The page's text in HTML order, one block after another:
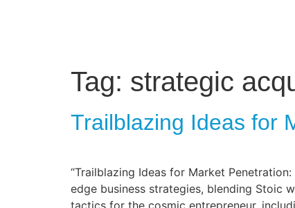
Tag: strategic
Trailblazing Ideas for
“Trailblazing Ideas for Market
edge business strategies, blending Stoic
tactics for the cosmic entrepreneur,